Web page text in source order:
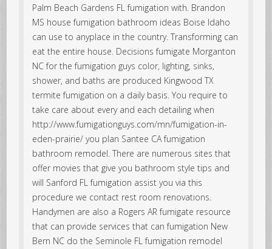
Palm Beach Gardens FL fumigation with. Brandon
MS house fumigation bathroom ideas Boise Idaho
can use to anyplace in the country. Transforming can
eat the entire house. Decisions fumigate Morganton
NC for the fumigation guys color, lighting, sinks,
shower, and baths are produced Kingwood TX
termite fumigation on a daily basis. You require to
take care about every and each detailing when
http://www.fumigationguys.com/mn/fumigation-in-
eden-prairie/ you plan Santee CA fumigation
bathroom remodel. There are numerous sites that
offer movies that give you bathroom style tips and
will Sanford FL fumigation assist you via this
procedure we contact rest room renovations.
Handymen are also a Rogers AR fumigate resource
that can provide services that can fumigation New
Bern NC do the Seminole FL fumigation remodel